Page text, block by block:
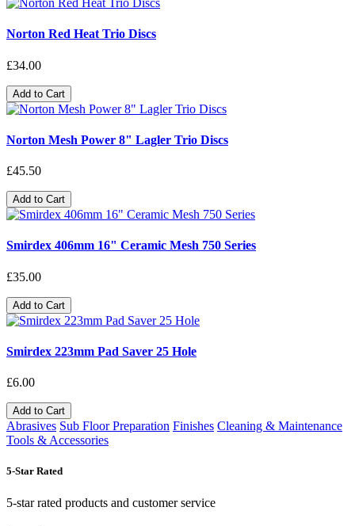
Norton Red Heat Trio Discs
£34.00
Add to Cart
Norton Mesh Power 8" Lagler Trio Discs
£45.50
Add to Cart
Smirdex 406mm 16" Ceramic Mesh 750 Series
£35.00
Add to Cart
Smirdex 223mm Pad Saver 25 Hole
£6.00
Add to Cart
Abrasives Sub Floor Preparation Finishes Cleaning & Maintenance
Tools & Accessories
5-Star Rated
5-star rated products and customer service